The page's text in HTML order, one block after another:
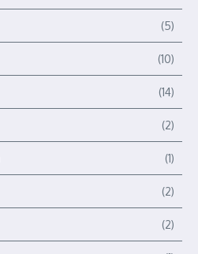
(5)
(10)
(14)
(2)
(1)
(2)
(2)